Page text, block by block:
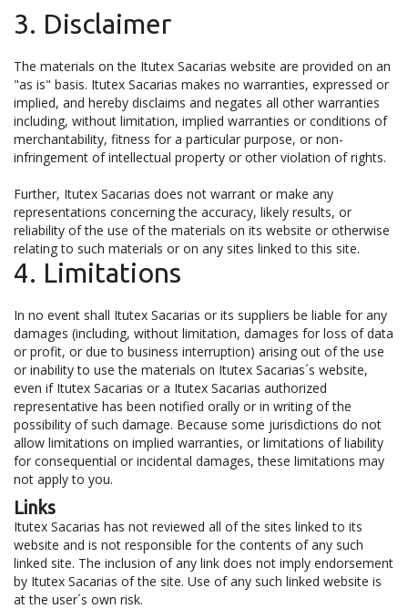
3. Disclaimer
The materials on the Itutex Sacarias website are provided on an
"as is" basis. Itutex Sacarias makes no warranties, expressed or
implied, and hereby disclaims and negates all other warranties
including, without limitation, implied warranties or conditions of
merchantability, fitness for a particular purpose, or non-
infringement of intellectual property or other violation of rights.
Further, Itutex Sacarias does not warrant or make any
representations concerning the accuracy, likely results, or
reliability of the use of the materials on its website or otherwise
relating to such materials or on any sites linked to this site.
4. Limitations
In no event shall Itutex Sacarias or its suppliers be liable for any
damages (including, without limitation, damages for loss of data
or profit, or due to business interruption) arising out of the use
or inability to use the materials on Itutex Sacarias´s website,
even if Itutex Sacarias or a Itutex Sacarias authorized
representative has been notified orally or in writing of the
possibility of such damage. Because some jurisdictions do not
allow limitations on implied warranties, or limitations of liability
for consequential or incidental damages, these limitations may
not apply to you.
Links
Itutex Sacarias has not reviewed all of the sites linked to its
website and is not responsible for the contents of any such
linked site. The inclusion of any link does not imply endorsement
by Itutex Sacarias of the site. Use of any such linked website is
at the user´s own risk.